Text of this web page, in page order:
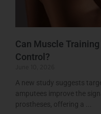
Can Muscle
Control?
A new study suggests
amputees improve the
prostheses, offering a